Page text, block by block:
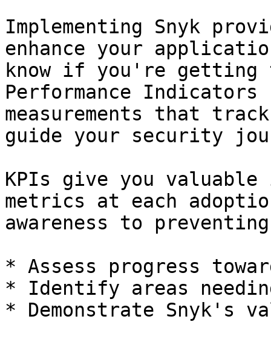
Implementing Snyk
enhance your
know if you're getting
Performance
measurements that
guide your security
KPIs give you
metrics at each
awareness to
* Assess progress
* Identify areas
* Demonstrate Snyk's